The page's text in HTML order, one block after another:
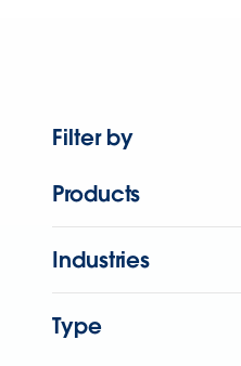
Filter by
Products
Industries
Type